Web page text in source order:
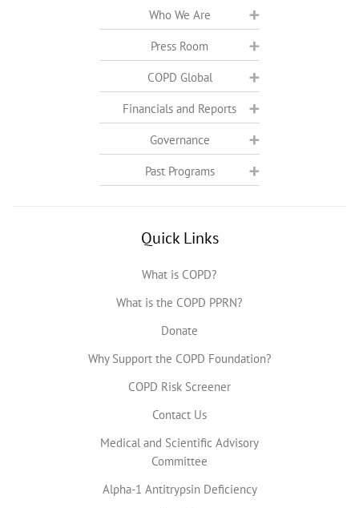
Who We Are
Press Room
COPD Global
Financials and Reports
Governance
Past Programs
Quick Links
What is COPD?
What is the COPD PPRN?
Donate
Why Support the COPD Foundation?
COPD Risk Screener
Contact Us
Medical and Scientific Advisory
Committee
Alpha-1 Antitrypsin Deficiency